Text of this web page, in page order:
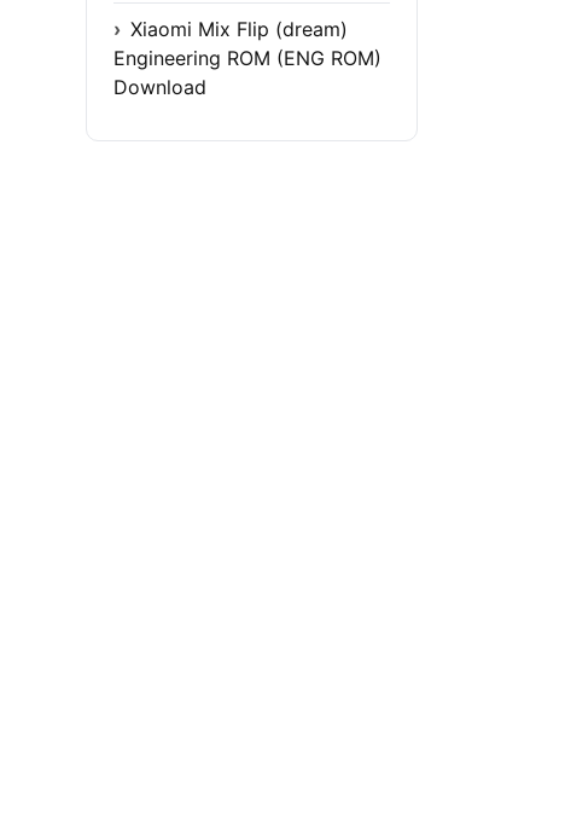
Xiaomi Mix Flip (dream)
Engineering ROM (ENG ROM)
Download